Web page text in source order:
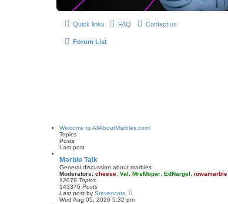
Quick links FAQ Contact us
Forum List
Welcome to AllAboutMarbles.com!
Topics
Posts
Last post
Marble Talk
General discussion about marbles
Moderators: cheese, Val , MrsMopar, EdNargel , iowamarble
12078 Topics
143376 Posts
Last post by Stevencote
i
Wed Aug 05, 2026 5:32 pm